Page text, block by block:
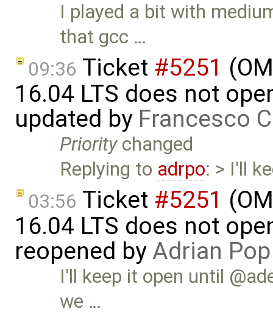
I played a bit with
that gcc …
09:36 Ticket #5251
16.04 LTS does not
updated by Francesco
Prioritychanged
Replying to adrpo: > I'll
03:56 Ticket #5251
16.04 LTS does not
reopened byAdrian Pop
I'll keep it open until
we …